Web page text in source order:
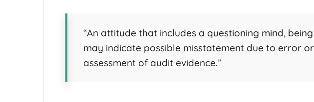
“An attitude that includes a questioning mind,
may indicate possible misstatement due to error
assessment of audit evidence.”